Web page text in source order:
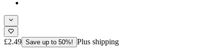
£2.49 Save up to 50%! Plus shipping